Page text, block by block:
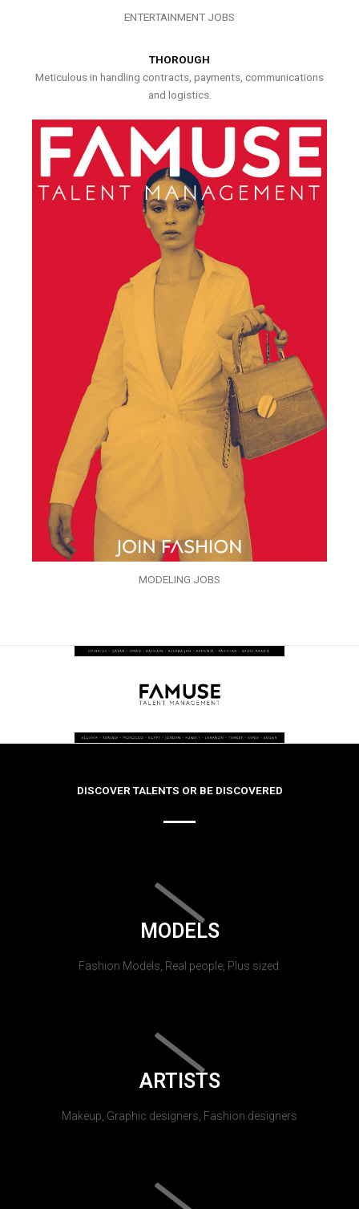
ENTERTAINMENT JOBS
THOROUGH
Meticulous in handling contracts, payments, communications
and logistics.
MODELING JOBS
DISCOVER TALENTS OR BE DISCOVERED
MODELS
Fashion Models, Real people, Plus sized.
ARTISTS
Makeup, Graphic designers, Fashion designers